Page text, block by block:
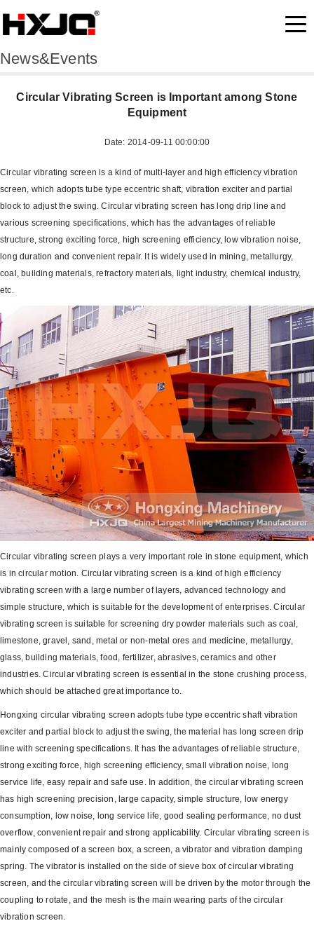
News&Events
Circular Vibrating Screen is Important among Stone
Equipment
Date: 2014-09-11 00:00:00
Circular vibrating screen is a kind of multi-layer and high efficiency vibration
screen, which adopts tube type eccentric shaft, vibration exciter and partial
block to adjust the swing. Circular vibrating screen has long drip line and
various screening specifications, which has the advantages of reliable
structure, strong exciting force, high screening efficiency, low vibration noise,
long duration and convenient repair. It is widely used in mining, metallurgy,
coal, building materials, refractory materials, light industry, chemical industry,
etc.
Circular vibrating screen plays a very important role in stone equipment, which
is in circular motion. Circular vibrating screen is a kind of high efficiency
vibrating screen with a large number of layers, advanced technology and
simple structure, which is suitable for the development of enterprises. Circular
vibrating screen is suitable for screening dry powder materials such as coal,
limestone, gravel, sand, metal or non-metal ores and medicine, metallurgy,
glass, building materials, food, fertilizer, abrasives, ceramics and other
industries. Circular vibrating screen is essential in the stone crushing process,
which should be attached great importance to.
Hongxing circular vibrating screen adopts tube type eccentric shaft vibration
exciter and partial block to adjust the swing, the material has long screen drip
line with screening specifications. It has the advantages of reliable structure,
strong exciting force, high screening efficiency, small vibration noise, long
service life, easy repair and safe use. In addition, the circular vibrating screen
has high screening precision, large capacity, simple structure, low energy
consumption, low noise, long service life, good sealing performance, no dust
overflow, convenient repair and strong applicability. Circular vibrating screen is
mainly composed of a screen box, a screen, a vibrator and vibration damping
spring. The vibrator is installed on the side of sieve box of circular vibrating
screen, and the circular vibrating screen will be driven by the motor through the
coupling to rotate, and the mesh is the main wearing parts of the circular
vibration screen.